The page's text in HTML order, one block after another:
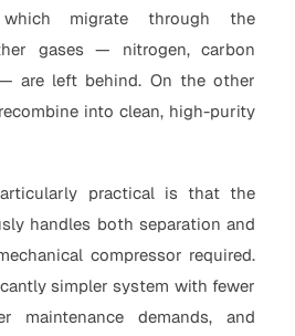
which migrate through the
gases — nitrogen, carbon
are left behind. On the other
into clean, high-purity
practical is that the
handles both separation and
compressor required.
simpler system with fewer
maintenance demands, and